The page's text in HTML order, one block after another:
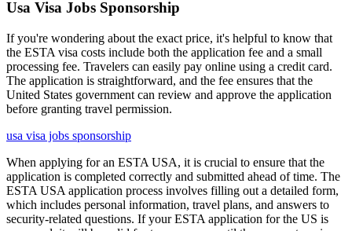
Usa Visa Jobs Sponsorship
If you're wondering about the exact price, it's helpful to know that
the ESTA visa costs include both the application fee and a small
processing fee. Travelers can easily pay online using a credit card.
The application is straightforward, and the fee ensures that the
United States government can review and approve the application
before granting travel permission.
usa visa jobs sponsorship
When applying for an ESTA USA, it is crucial to ensure that the
application is completed correctly and submitted ahead of time. The
ESTA USA application process involves filling out a detailed form,
which includes personal information, travel plans, and answers to
security-related questions. If your ESTA application for the US is